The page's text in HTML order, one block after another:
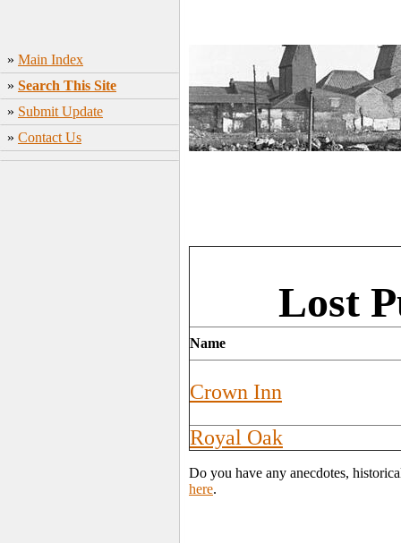
» Main Index
» Search This Site
» Submit Update
» Contact Us
Lost
Name
Crown Inn
Royal Oak
Do you have any anecdotes,
here.